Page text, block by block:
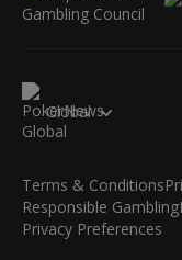
Global
Terms & Conditions
Responsible Gambling
Privacy Preferences